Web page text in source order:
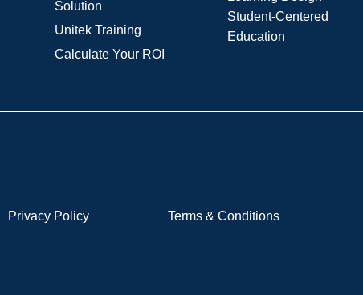
Solution
Unitek Training
Calculate Your ROI
Student-Centered
Education
Privacy Policy Terms & Conditions